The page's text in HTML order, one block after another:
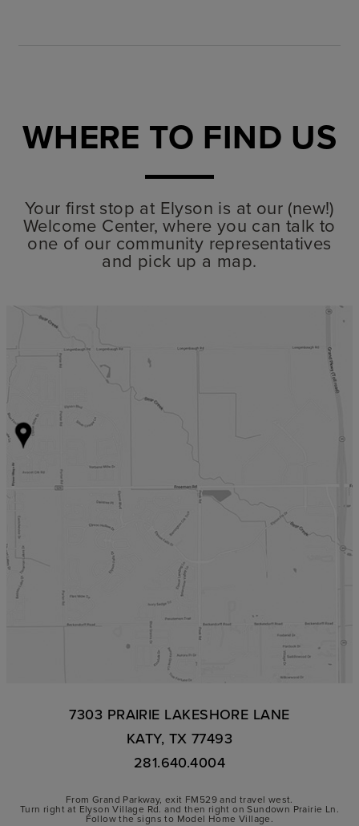
WHERE TO FIND US
Your first stop at Elyson is at our (new!)
Welcome Center, where you can talk to
one of our community representatives
and pick up a map.
7303 PRAIRIE LAKESHORE LANE
KATY, TX 77493
281.640.4004
From Grand Parkway, exit FM529 and travel west.
Turn right at Elyson Village Rd. and then right on Sundown Prairie Ln.
Follow the signs to Model Home Village.